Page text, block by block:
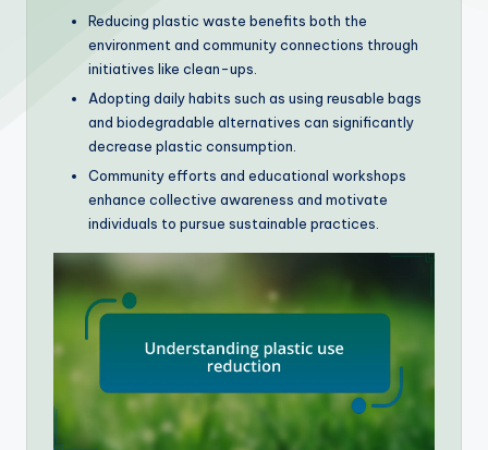
Reducing plastic waste benefits both the
environment and community connections through
initiatives like clean-ups.
Adopting daily habits such as using reusable bags
and biodegradable alternatives can significantly
decrease plastic consumption.
Community efforts and educational workshops
enhance collective awareness and motivate
individuals to pursue sustainable practices.